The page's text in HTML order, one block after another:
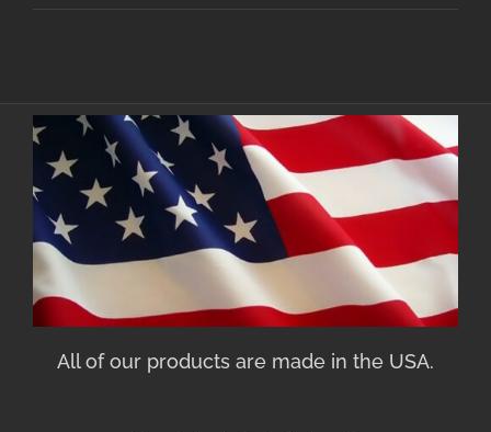
All of our products are made in the USA.